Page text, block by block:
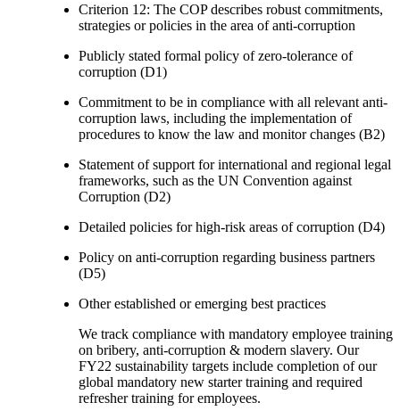
Criterion 12: The COP describes robust commitments,
strategies or policies in the area of anti-corruption
Publicly stated formal policy of zero-tolerance of
corruption (D1)
Commitment to be in compliance with all relevant anti-
corruption laws, including the implementation of
procedures to know the law and monitor changes (B2)
Statement of support for international and regional legal
frameworks, such as the UN Convention against
Corruption (D2)
Detailed policies for high-risk areas of corruption (D4)
Policy on anti-corruption regarding business partners
(D5)
Other established or emerging best practices
We track compliance with mandatory employee training
on bribery, anti-corruption & modern slavery. Our
FY22 sustainability targets include completion of our
global mandatory new starter training and required
refresher training for employees.